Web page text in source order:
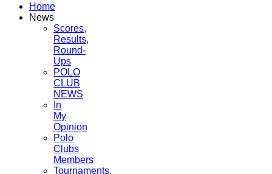
Home
News
Scores,
Results,
Round-
Ups
POLO
CLUB
NEWS
In
My
Opinion
Polo
Clubs
Members
Tournaments,